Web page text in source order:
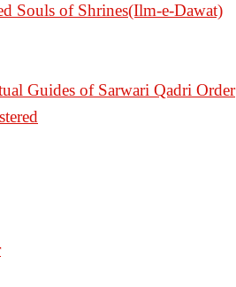
Souls of Shrines(Ilm-e-Dawat)
Guides of Sarwari Qadri Order